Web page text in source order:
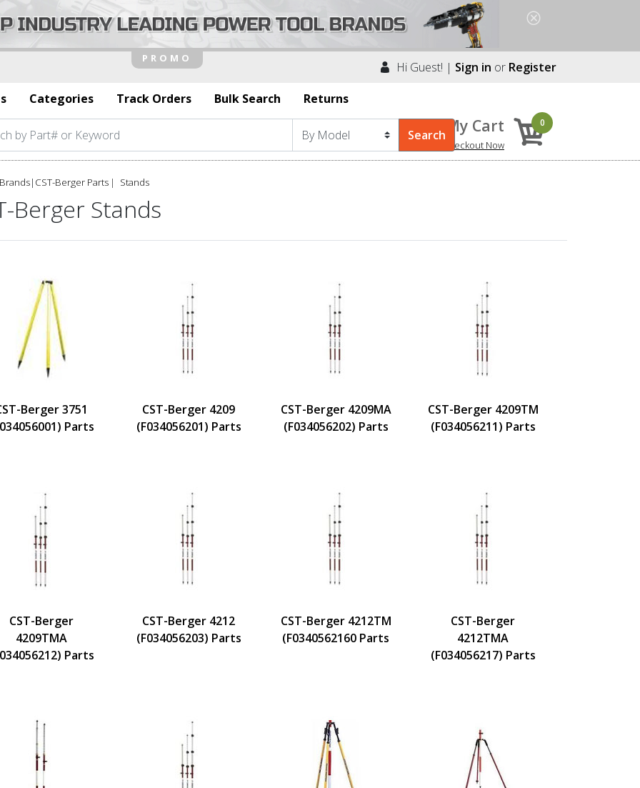
Hi Guest! | Sign in or Register
Categories Track Orders Bulk Search Returns
My Cart
Checkout Now
0
Brands| CST-Berger Parts Stands
Berger Stands
Berger 3751
Parts
CST-Berger 4209
(F034056201) Parts
CST-Berger 4209MA
(F034056202) Parts
CST-Berger 4209TM
(F034056211) Parts
CST-Berger
4209TMA
Parts
CST-Berger 4212
(F034056203) Parts
CST-Berger 4212TM
(F0340562160 Parts
CST-Berger
4212TMA
(F034056217) Parts